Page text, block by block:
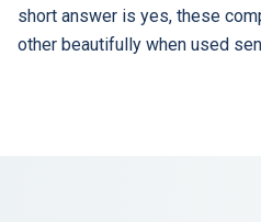
short answer is yes, these
other beautifully when used